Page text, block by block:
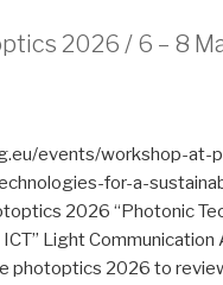
2026 / 6 – 8
events/workshop-at-
for-a-
2026 “Photonic
Light Communication
photoptics 2026 to